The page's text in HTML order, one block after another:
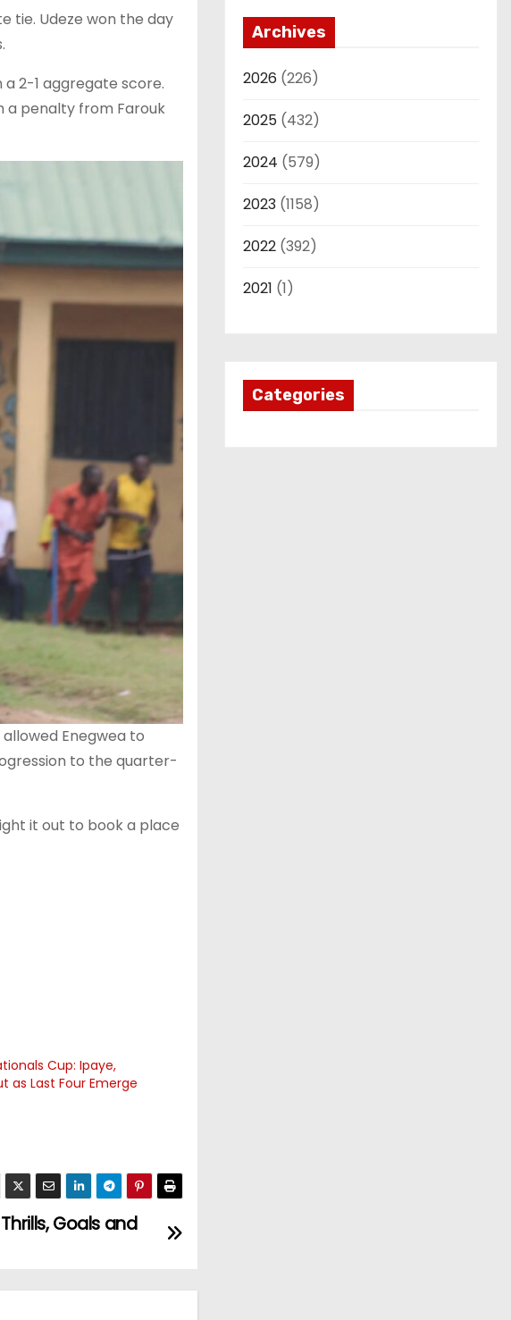
tie. Udeze won the day
2-1 aggregate score.
a penalty from Farouk
Enegwea to
to the quarter-
it out to book a place
Cup: Ipaye,
as Last Four Emerge
Goals and
Archives
2026 (226)
2025 (432)
2024 (579)
2023 (1158)
2022 (392)
2021 (1)
Categories